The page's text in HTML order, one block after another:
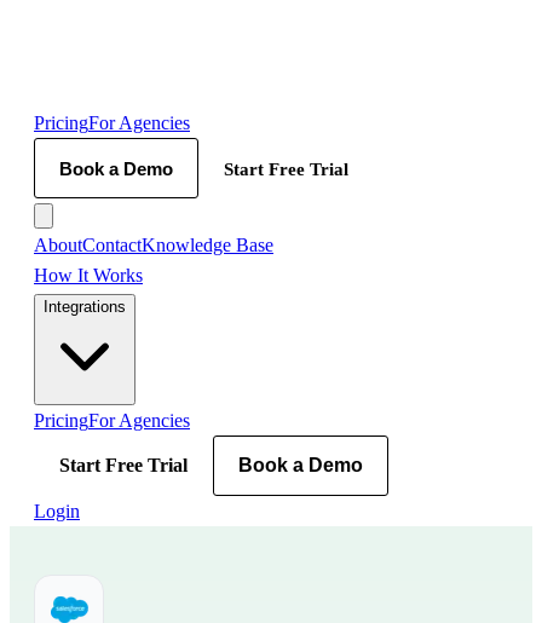
PricingFor Agencies
Book a Demo Start Free Trial
AboutContactKnowledge Base
How It Works
Integrations
PricingFor Agencies
Start Free Trial Book a Demo
Login